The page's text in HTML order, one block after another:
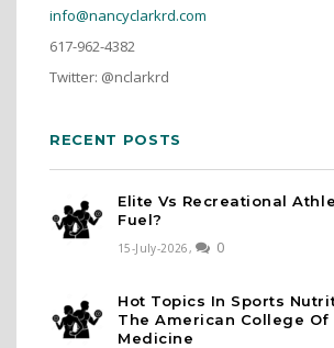
info@nancyclarkrd.com
617-962-4382
Twitter: @nclarkrd
RECENT POSTS
Elite Vs Recreational
Fuel?
15-July-2026, 0
Hot Topics In Sports
The American College Of
Medicine